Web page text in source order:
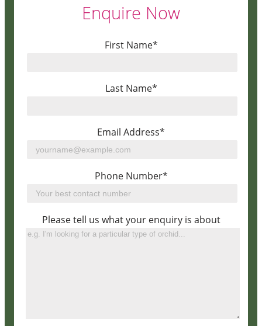
Enquire Now
First Name*
Last Name*
Email Address*
Phone Number*
Please tell us what your enquiry is about